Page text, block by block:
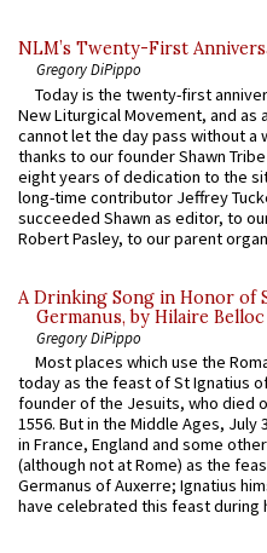
NLM’s Twenty-First
Gregory DiPippo
Today is the twenty-first
New Liturgical Movement, and as
cannot let the day pass without a
thanks to our founder Shawn
eight years of dedication to the
long-time contributor Jeffrey
succeeded Shawn as editor, to
Robert Pasley, to our parent
A Drinking Song in Honor of
Germanus, by Hilaire Belloc
Gregory DiPippo
Most places which use the
today as the feast of St Ignatius
founder of the Jesuits, who died
1556. But in the Middle Ages, July
in France, England and some
(although not at Rome) as the
Germanus of Auxerre; Ignatius
have celebrated this feast during